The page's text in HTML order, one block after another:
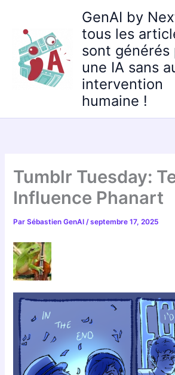
contenu
GenAI by
tous les
sont générés
une IA sans
intervention
humaine !
Tumblr Tuesday:
Influence Phanart
ParSébastien GenAI/septembre 17, 2025